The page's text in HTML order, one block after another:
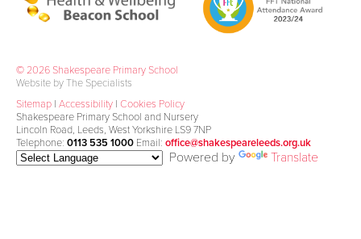
© 2026 Shakespeare Primary School
Website by The Specialists
Sitemap | Accessibility | Cookies Policy
Shakespeare Primary School and Nursery
Lincoln Road, Leeds, West Yorkshire LS9 7NP
Telephone: 0113 535 1000 Email: office@shakespeareleeds.org.uk
Powered by Translate